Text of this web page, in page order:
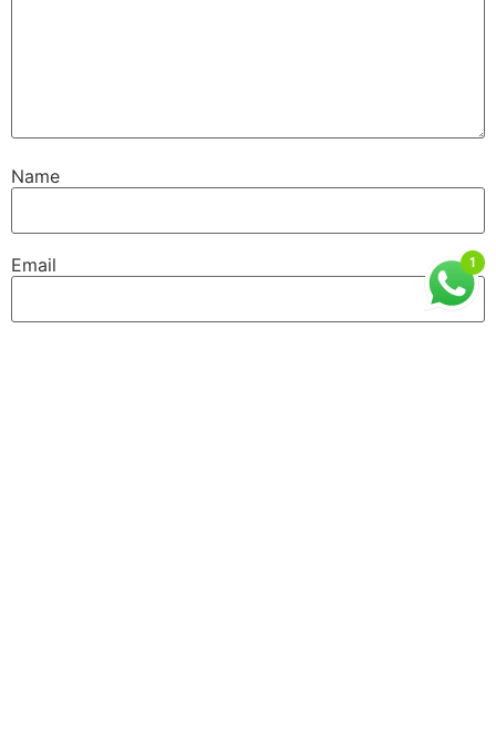
Name
Email 1